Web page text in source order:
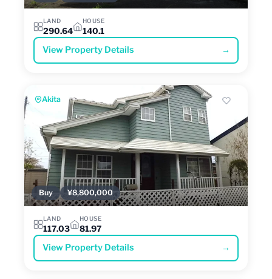
LAND
290.64
HOUSE
140.1
View Property Details →
Akita
Buy ¥8,800,000
LAND
117.03
HOUSE
81.97
View Property Details →